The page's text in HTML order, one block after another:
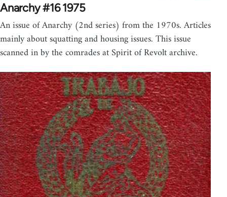
Anarchy #16 1975
An issue of Anarchy (2nd series) from the 1970s. Articles
mainly about squatting and housing issues. This issue
scanned in by the comrades at Spirit of Revolt archive.